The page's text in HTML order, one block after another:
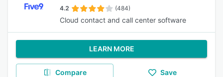
4.2 (484)
Cloud contact and call center software
LEARN MORE
Compare Save